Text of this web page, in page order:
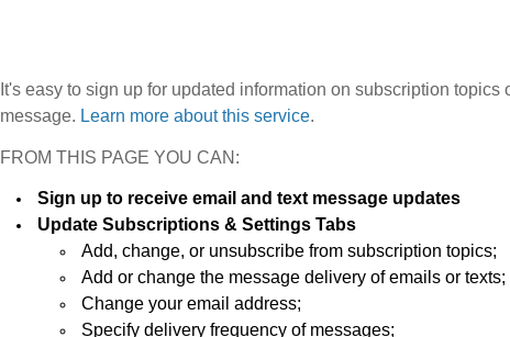
It's easy to sign up for updated information on subscription topics
message. Learn more about this service.
FROM THIS PAGE YOU CAN:
Sign up to receive email and text message updates
Update Subscriptions & Settings Tabs
Add, change, or unsubscribe from subscription topics;
Add or change the message delivery of emails or texts;
Change your email address;
Specify delivery frequency of messages;